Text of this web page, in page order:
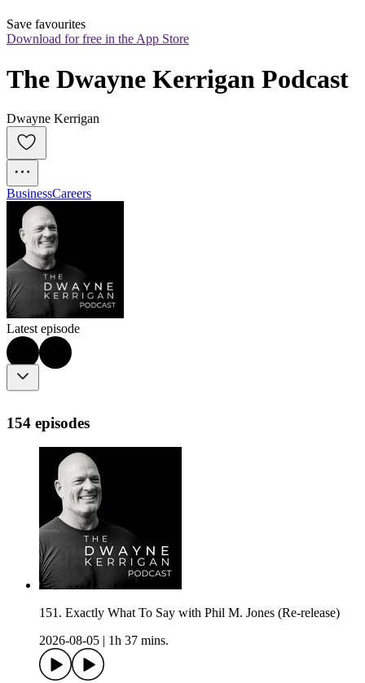
Save favourites
Download for free in the App Store
The Dwayne Kerrigan Podcast
Dwayne Kerrigan
BusinessCareers
Latest episode
154 episodes
151. Exactly What To Say with Phil M. Jones (Re-release)
2026-08-05
1h 37 mins.